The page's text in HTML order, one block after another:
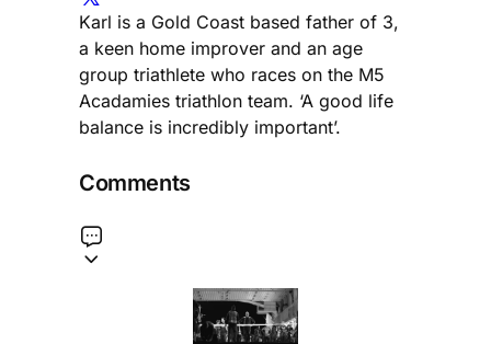
Karl is a Gold Coast based father of 3,
a keen home improver and an age
group triathlete who races on the M5
Acadamies triathlon team. ‘A good life
balance is incredibly important’.
Comments